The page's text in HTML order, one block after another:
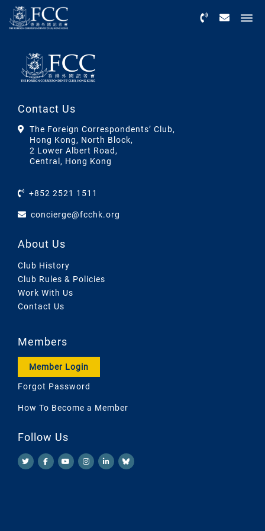
Contact Us
The Foreign Correspondents’ Club,
Hong Kong, North Block,
2 Lower Albert Road,
Central, Hong Kong
+852 2521 1511
concierge@fcchk.org
About Us
Club History
Club Rules & Policies
Work With Us
Contact Us
Members
Member Login
Forgot Password
How To Become a Member
Follow Us